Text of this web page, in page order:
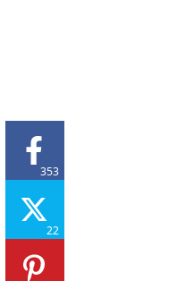
353
22